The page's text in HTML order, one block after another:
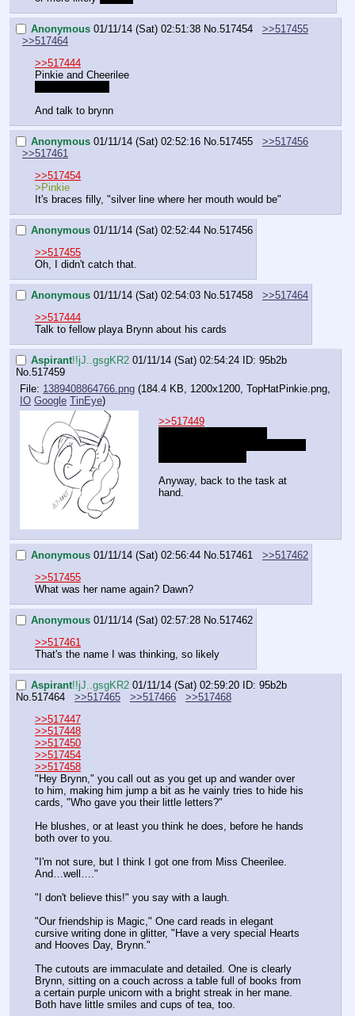
Anonymous 01/11/14 (Sat) 02:51:38 No. 517454
>>517455
>>517464
>>517444
Pinkie and Cheerilee
And talk to brynn
Anonymous 01/11/14 (Sat) 02:52:16 No. 517455
>>517456
>>517461
>>517454
>Pinkie
It's braces filly, "silver line where her mouth would be"
Anonymous 01/11/14 (Sat) 02:52:44 No. 517456
>>517455
Oh, I didn't catch that.
Anonymous 01/11/14 (Sat) 02:54:03 No. 517458
>>517464
>>517444
Talk to fellow playa Brynn about his cards
Aspirant!!jJ..gsgKR2 01/11/14 (Sat) 02:54:24 ID: 95b2b
No. 517459
File: 1389408864766.png (184.4 KB, 1200x1200, TopHatPinkie.png,
IO Google TinEye)
>>517449
Anyway, back to the task at
hand.
Anonymous 01/11/14 (Sat) 02:56:44 No. 517461
>>517462
>>517455
What was her name again? Dawn?
Anonymous 01/11/14 (Sat) 02:57:28 No. 517462
>>517461
That's the name I was thinking, so likely
Aspirant!!jJ..gsgKR2 01/11/14 (Sat) 02:59:20 ID: 95b2b
No. 517464 >>517465 >>517466
>>517468
>>517447
>>517448
>>517450
>>517454
>>517458
"Hey Brynn," you call out as you get up and wander over
to him, making him jump a bit as he vainly tries to hide his
cards, "Who gave you their little letters?"
He blushes, or at least you think he does, before he hands
both over to you.
"I'm not sure, but I think I got one from Miss Cheerilee.
And…well…."
"I don't believe this!" you say with a laugh.
"Our friendship is Magic," One card reads in elegant
cursive writing done in glitter, "Have a very special Hearts
and Hooves Day, Brynn."
The cutouts are immaculate and detailed. One is clearly
Brynn, sitting on a couch across a table full of books from
a certain purple unicorn with a bright streak in her mane.
Both have little smiles and cups of tea, too.